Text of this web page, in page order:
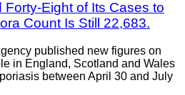
Forty-Eight of Its Cases to
Count Is Still 22,683.
published new figures on
in England, Scotland and Wales
between April 30 and July